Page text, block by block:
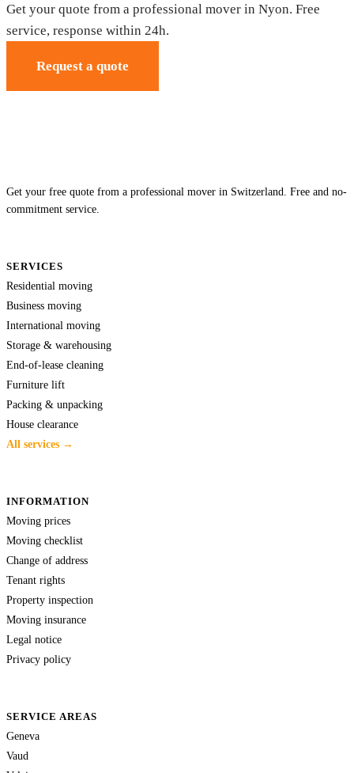
Get your quote from a professional mover in Nyon. Free
service, response within 24h.
Request a quote
Get your free quote from a professional mover in Switzerland. Free and no-
commitment service.
SERVICES
Residential moving
Business moving
International moving
Storage & warehousing
End-of-lease cleaning
Furniture lift
Packing & unpacking
House clearance
All services →
INFORMATION
Moving prices
Moving checklist
Change of address
Tenant rights
Property inspection
Moving insurance
Legal notice
Privacy policy
SERVICE AREAS
Geneva
Vaud